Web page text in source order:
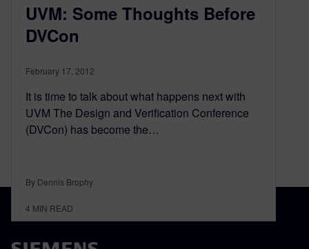
UVM: Some Thoughts Before
DVCon
February 17, 2012
It is time to talk about what happens next with
UVM The Design and Verification Conference
(DVCon) has become the…
By Dennis Brophy
4 MIN READ